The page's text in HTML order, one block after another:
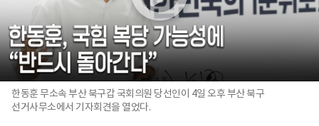
한동훈 무소속 부산 북구갑 국회의원 당선인이 4일 오후 부산 북구
선거사무소에서 기자회견을 열었다.